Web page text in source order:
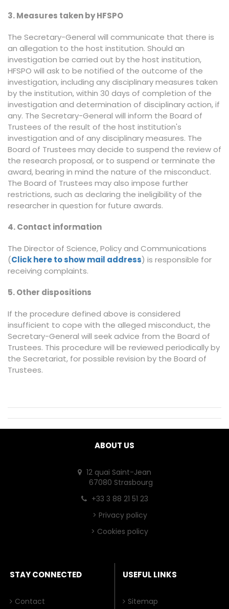
3. Measures taken by HFSPO
The Secretary-General will communicate that there is
an allegation to the host institution. Should an
investigation be carried out by the host institution,
HFSPO will ask to be notified of the outcome of the
investigation, including any disciplinary measures taken
by the institution, within 30 days of completion of the
investigation and determination of disciplinary action, if
any. The Secretary-General will inform the Board of
Trustees of the result of the host institution's
investigation and of any disciplinary measures. The
Board of Trustees may decide to suspend the review of
the research proposal, or to suspend or terminate the
award, bearing in mind the nature of the misconduct.
The Board of Trustees may also impose further
restrictions, such as declaring the ineligibility of the
researcher in question for future awards.
4. Contact information
The Director of Science, Policy and Communications
(Click here to show mail address) is responsible for
receiving complaints.
5. Other dispositions
If the procedure defined above is considered
insufficient to cope with the alleged misconduct, the
Secretary-General will seek advice from the Board of
Trustees. This procedure will be reviewed periodically by
the Secretariat, for possible revision by the Board of
Trustees.
ABOUT US
12 quai Saint-Jean
67080 Strasbourg
+33 3 88 21 51 23
> Privacy policy
> Cookies policy
STAY CONNECTED
Contact
USEFUL LINKS
Sitemap